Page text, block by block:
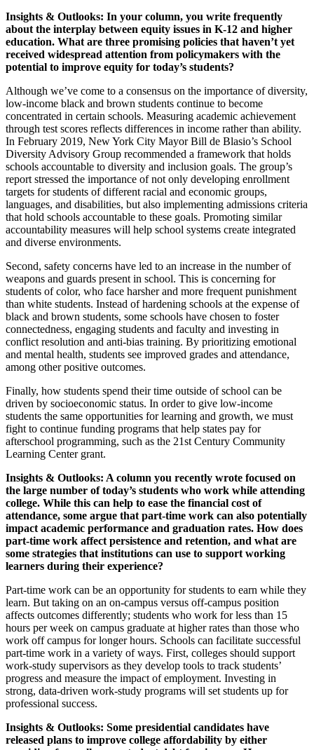
Insights & Outlooks: In your column, you write frequently
about the interplay between equity issues in K-12 and higher
education. What are three promising policies that haven’t yet
received widespread attention from policymakers with the
potential to improve equity for today’s students?
Although we’ve come to a consensus on the importance of diversity,
low-income black and brown students continue to become
concentrated in certain schools. Measuring academic achievement
through test scores reflects differences in income rather than ability.
In February 2019, New York City Mayor Bill de Blasio’s School
Diversity Advisory Group recommended a framework that holds
schools accountable to diversity and inclusion goals. The group’s
report stressed the importance of not only developing enrollment
targets for students of different racial and economic groups,
languages, and disabilities, but also implementing admissions criteria
that hold schools accountable to these goals. Promoting similar
accountability measures will help school systems create integrated
and diverse environments.
Second, safety concerns have led to an increase in the number of
weapons and guards present in school. This is concerning for
students of color, who face harsher and more frequent punishment
than white students. Instead of hardening schools at the expense of
black and brown students, some schools have chosen to foster
connectedness, engaging students and faculty and investing in
conflict resolution and anti-bias training. By prioritizing emotional
and mental health, students see improved grades and attendance,
among other positive outcomes.
Finally, how students spend their time outside of school can be
driven by socioeconomic status. In order to give low-income
students the same opportunities for learning and growth, we must
fight to continue funding programs that help states pay for
afterschool programming, such as the 21st Century Community
Learning Center grant.
Insights & Outlooks: A column you recently wrote focused on
the large number of today’s students who work while attending
college. While this can help to ease the financial cost of
attendance, some argue that part-time work can also potentially
impact academic performance and graduation rates. How does
part-time work affect persistence and retention, and what are
some strategies that institutions can use to support working
learners during their experience?
Part-time work can be an opportunity for students to earn while they
learn. But taking on an on-campus versus off-campus position
affects outcomes differently; students who work for less than 15
hours per week on campus graduate at higher rates than those who
work off campus for longer hours. Schools can facilitate successful
part-time work in a variety of ways. First, colleges should support
work-study supervisors as they develop tools to track students’
progress and measure the impact of employment. Investing in
strong, data-driven work-study programs will set students up for
professional success.
Insights & Outlooks: Some presidential candidates have
released plans to improve college affordability by either